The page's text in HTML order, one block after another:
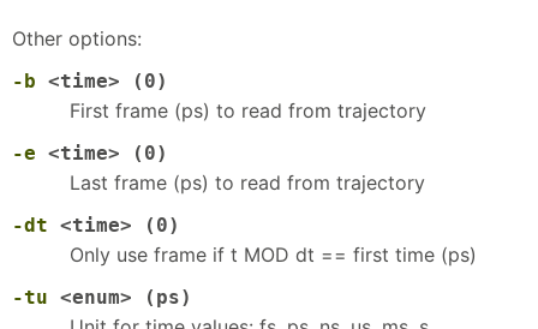
Other options:
-b <time> (0)
First frame (ps) to read from trajectory
-e <time> (0)
Last frame (ps) to read from trajectory
-dt <time> (0)
Only use frame if t MOD dt == first time (ps)
-tu <enum> (ps)